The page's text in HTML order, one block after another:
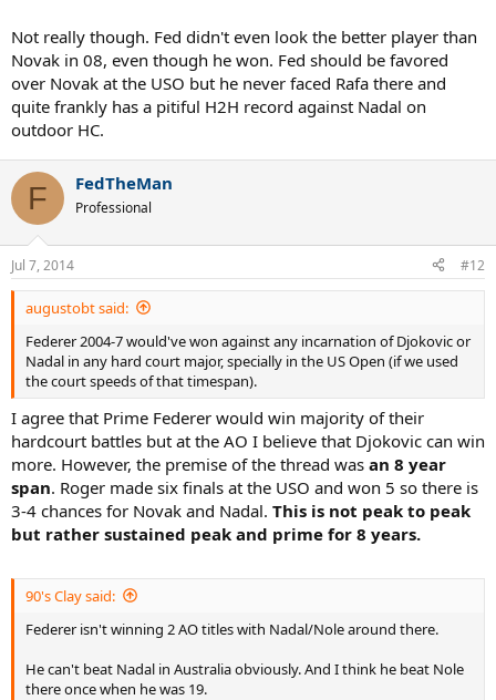
Not really though. Fed didn't even look the better player than
Novak in 08, even though he won. Fed should be favored
over Novak at the USO but he never faced Rafa there and
quite frankly has a pitiful H2H record against Nadal on
outdoor HC.
F FedTheMan
Professional
Jul 7, 2014 #12
augustobt said:
Federer 2004-7 would've won against any incarnation of Djokovic or
Nadal in any hard court major, specially in the US Open (if we used
the court speeds of that timespan).
I agree that Prime Federer would win majority of their
hardcourt battles but at the AO I believe that Djokovic can win
more. However, the premise of the thread was an 8 year
span. Roger made six finals at the USO and won 5 so there is
3-4 chances for Novak and Nadal. This is not peak to peak
but rather sustained peak and prime for 8 years.
90's Clay said:
Federer isn't winning 2 AO titles with Nadal/Nole around there.
He can't beat Nadal in Australia obviously. And I think he beat Nole
there once when he was 19.